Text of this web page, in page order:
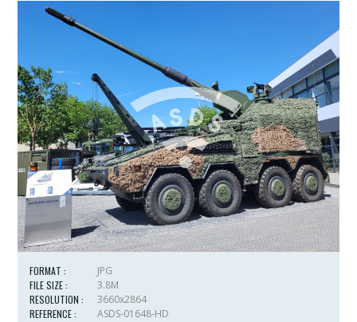
FORMAT :
JPG
FILE SIZE :
3.8M
RESOLUTION :
3660x2864
REFERENCE :
ASDS-01648-HD